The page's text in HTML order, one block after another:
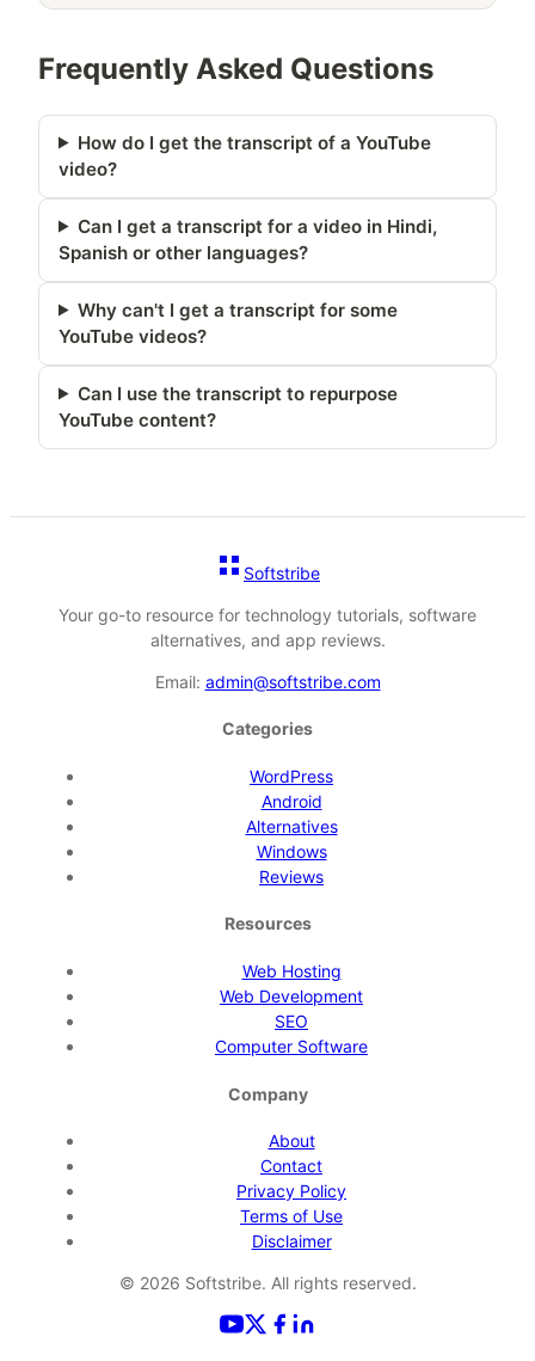
Frequently Asked Questions
How do I get the transcript of a YouTube
video?
Can I get a transcript for a video in Hindi,
Spanish or other languages?
Why can't I get a transcript for some
YouTube videos?
Can I use the transcript to repurpose
YouTube content?
Softstribe
Your go-to resource for technology tutorials, software
alternatives, and app reviews.
Email: admin@softstribe.com
Categories
WordPress
Android
Alternatives
Windows
Reviews
Resources
Web Hosting
Web Development
SEO
Computer Software
Company
About
Contact
Privacy Policy
Terms of Use
Disclaimer
© 2026 Softstribe. All rights reserved.